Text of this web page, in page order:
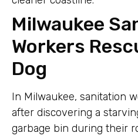
Milwaukee
Workers
Dog
In Milwaukee, sanitation
after discovering a
garbage bin during their